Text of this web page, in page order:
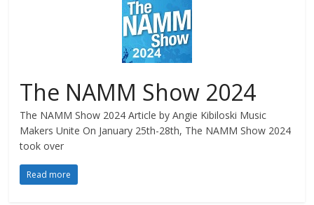
The NAMM Show 2024
The NAMM Show 2024 Article by Angie Kibiloski Music
Makers Unite On January 25th-28th, The NAMM Show 2024
took over
Read more